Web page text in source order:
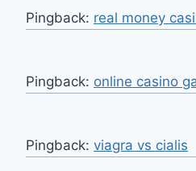
Pingback: real money
Pingback: online casino
Pingback: viagra vs cialis